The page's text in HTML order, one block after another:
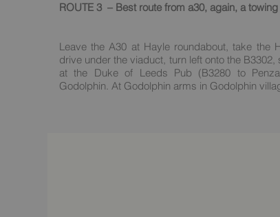
ROUTE 3 – Best route from a30, again, a
Leave the A30 at Hayle roundabout, take the
drive under the viaduct, turn left onto the
at the Duke of Leeds Pub (B3280 to
Godolphin. At Godolphin arms in Godolphin